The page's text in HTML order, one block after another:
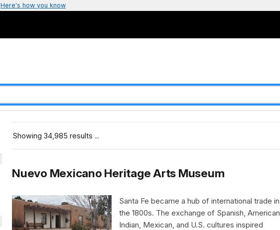
Here's how you know
Showing 34,985 results ...
Nuevo Mexicano Heritage Arts Museum
Santa Fe became a hub of international trade in
the 1800s. The exchange of Spanish, American
Indian, Mexican, and U.S. cultures inspired